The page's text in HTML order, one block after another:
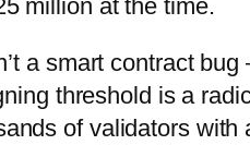
million at the time.
a smart contract
threshold is a
of validators